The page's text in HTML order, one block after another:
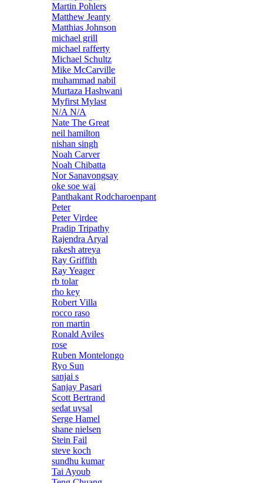
Martin Pohlers
Matthew Jeanty
Matthias Johnson
michael grill
michael rafferty
Michael Schultz
Mike McCarville
muhammad nabil
Murtaza Hashwani
Myfirst Mylast
N/A N/A
Nate The Great
neil hamilton
nishan singh
Noah Carver
Noah Chibatta
Nor Sanavongsay
oke soe wai
Panthakant Rodcharoenpant
Peter
Peter Virdee
Pradip Tripathy
Rajendra Aryal
rakesh atreya
Ray Griffith
Ray Yeager
rb tolar
rho key
Robert Villa
rocco raso
ron martin
Ronald Aviles
rose
Ruben Montelongo
Ryo Sun
sanjai s
Sanjay Pasari
Scott Bertrand
sedat uysal
Serge Hamel
shane nielsen
Stein Fail
steve koch
sundhu kumar
Tai Ayoub